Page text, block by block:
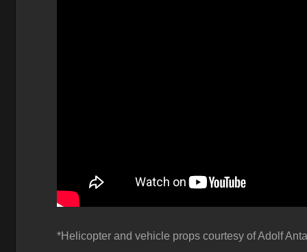
*Helicopter and vehicle props courtesy of Adolf